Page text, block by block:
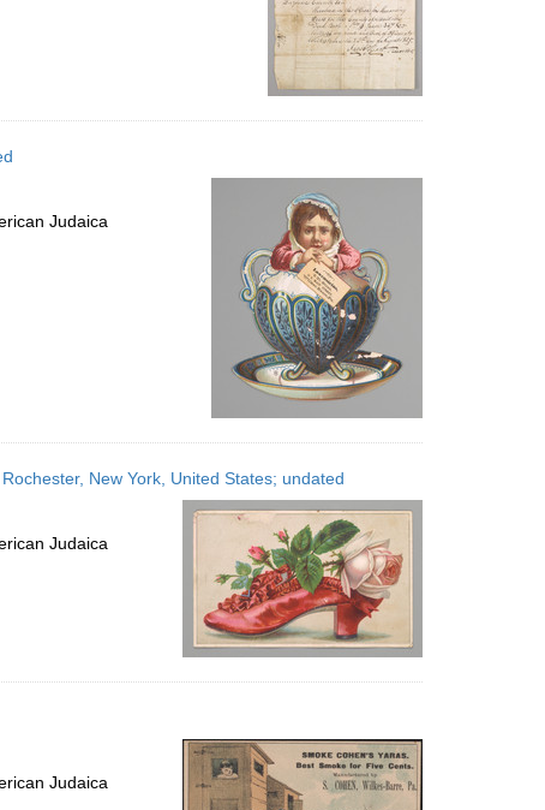
Judaica
New York, United States; undated
Judaica
Judaica